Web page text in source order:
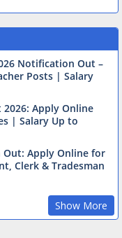
Notification Out –
Posts | Salary
Apply Online
| Salary Up to
Out: Apply Online for
Clerk & Tradesman
Show More